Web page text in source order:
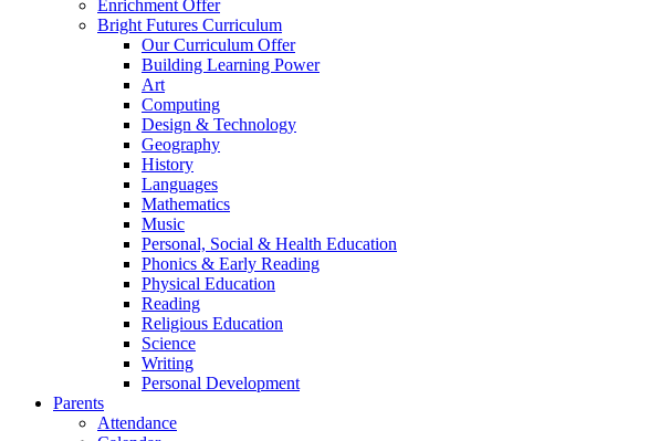
Enrichment Offer
Bright Futures Curriculum
Our Curriculum Offer
Building Learning Power
Art
Computing
Design & Technology
Geography
History
Languages
Mathematics
Music
Personal, Social & Health Education
Phonics & Early Reading
Physical Education
Reading
Religious Education
Science
Writing
Personal Development
Parents
Attendance